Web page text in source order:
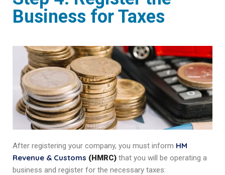
Business for Taxes
After registering your company, you must inform HM
Revenue & Customs (HMRC) that you will be operating a
business and register for the necessary taxes: